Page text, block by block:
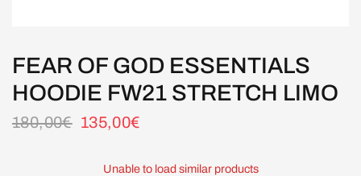
FEAR OF GOD ESSENTIALS
HOODIE FW21 STRETCH LIMO
180,00€ 135,00€
Unable to load similar products